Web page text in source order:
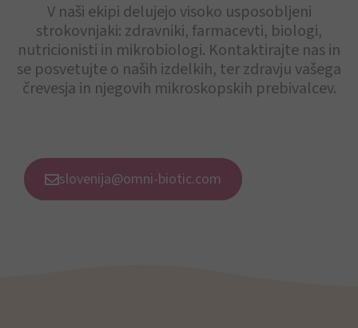
V naši ekipi delujejo visoko usposobljeni
strokovnjaki: zdravniki, farmacevti, biologi,
nutricionisti in mikrobiologi. Kontaktirajte nas in
se posvetujte o naših izdelkih, ter zdravju vašega
črevesja in njegovih mikroskopskih prebivalcev.
slovenija@omni-biotic.com